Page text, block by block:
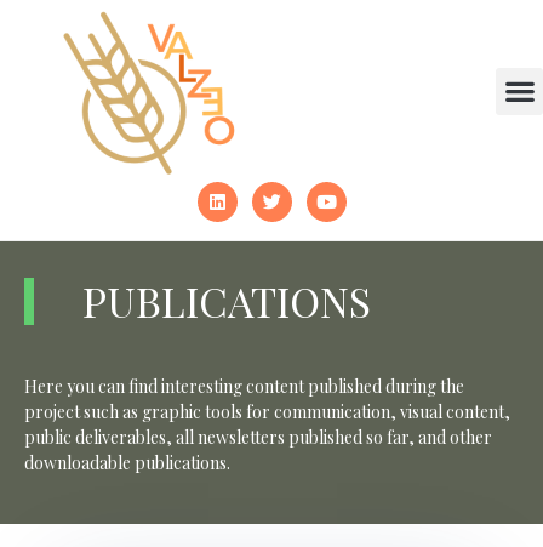
PUBLICATIONS
Here you can find interesting content published during the
project such as graphic tools for communication, visual content,
public deliverables, all newsletters published so far, and other
downloadable publications.